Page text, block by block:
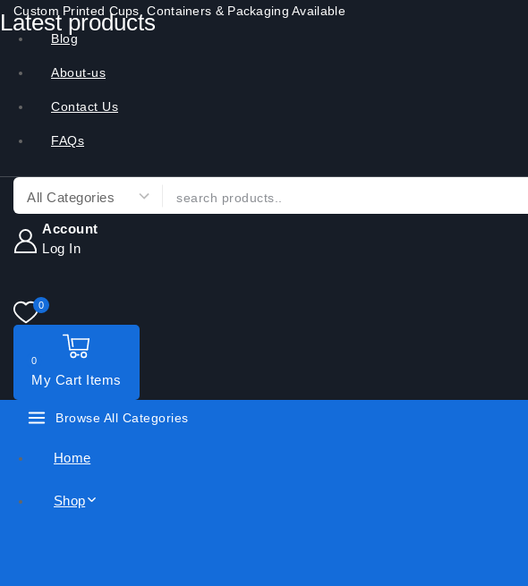
Custom Printed Cups, Containers & Packaging Available
Blog
About-us
Contact Us
FAQs
Account
Log In
0
0
My Cart Items
Browse All Categories
Home
Shop
Latest products